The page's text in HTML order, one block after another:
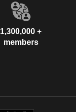
1,300,000 +
members